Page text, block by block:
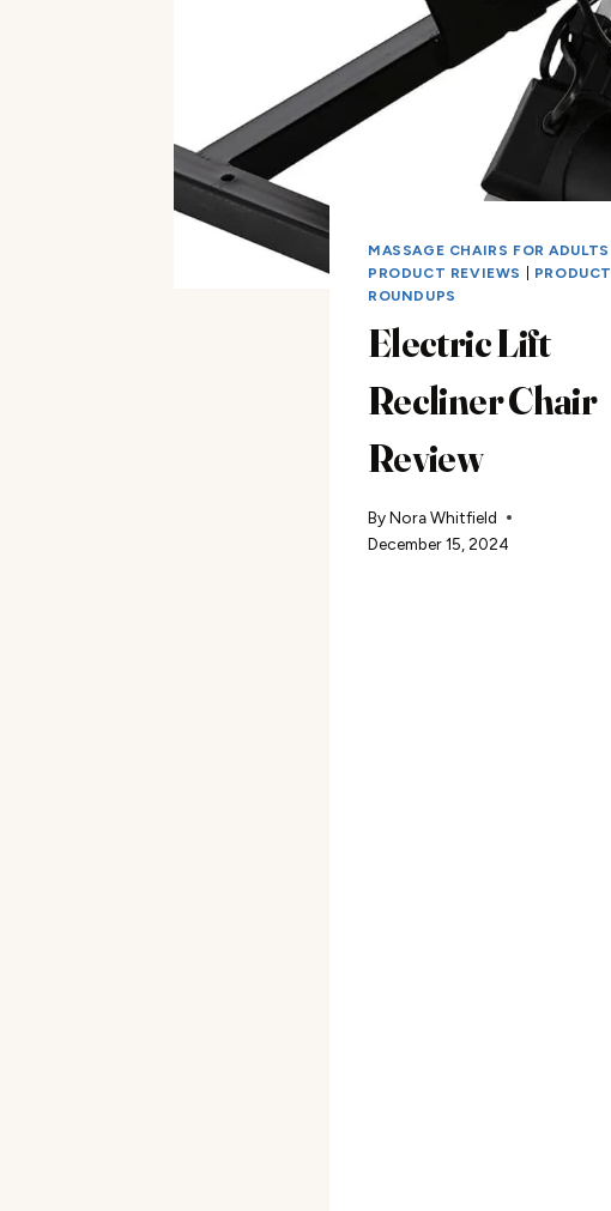
MASSAGE CHAIRS FOR ADULTS
PRODUCT REVIEWS
PRODUCT
ROUNDUPS
Electric Lift
Recliner Chair
Review
ByNora Whitfield
December 15, 2024